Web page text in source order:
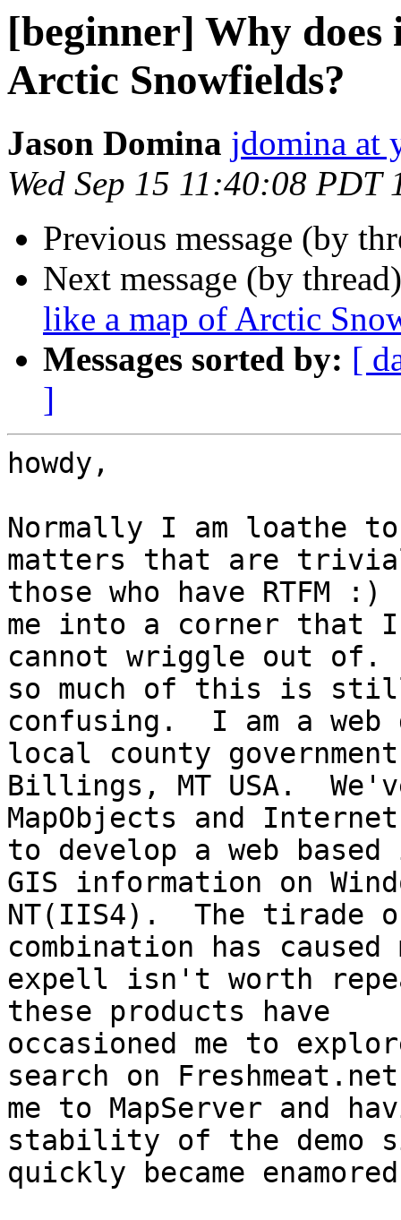
[beginner] Why
Arctic Snowfields?
Jason Domina jdomina at
Wed Sep 15 11:40:08 PDT
Previous message (by
Next message (by
like a map of Arctic
Messages sorted by: [
]
howdy,
Normally I am loathe
matters that are
those who have RTFM
me into a corner that I
cannot wriggle out of.
so much of this is
confusing.  I am a
local county
Billings, MT USA.
MapObjects and
to develop a web
GIS information on
NT(IIS4).  The tirade
combination has caused
expell isn't worth
these products have
occasioned me to
search on
me to MapServer and
stability of the demo
quickly became